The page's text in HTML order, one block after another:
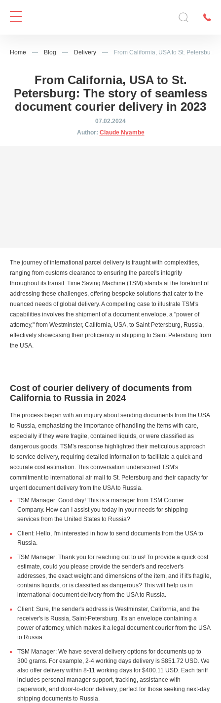
Home — Blog — Delivery — From California, USA to St.
From California, USA to St.
Petersburg: The story of seamless
document courier delivery in 2023
07.02.2024
Author: Claude Nyambe
The journey of international parcel delivery is fraught with complexities,
ranging from customs clearance to ensuring the parcel's integrity
throughout its transit. Time Saving Machine (TSM) stands at the forefront of
addressing these challenges, offering bespoke solutions that cater to the
nuanced needs of global delivery. A compelling case to illustrate TSM's
capabilities involves the shipment of a document envelope, a "power of
attorney," from Westminster, California, USA, to Saint Petersburg, Russia,
effectively showcasing their proficiency in shipping to Saint Petersburg from
the USA.
Cost of courier delivery of documents from
California to Russia in 2024
The process began with an inquiry about sending documents from the USA
to Russia, emphasizing the importance of handling the items with care,
especially if they were fragile, contained liquids, or were classified as
dangerous goods. TSM's response highlighted their meticulous approach
to service delivery, requiring detailed information to facilitate a quick and
accurate cost estimation. This conversation underscored TSM's
commitment to international air mail to St. Petersburg and their capacity for
urgent document delivery from the USA to Russia.
TSM Manager: Good day! This is a manager from TSM Courier
Company. How can I assist you today in your needs for shipping
services from the United States to Russia?
Client: Hello, I'm interested in how to send documents from the USA to
Russia.
TSM Manager: Thank you for reaching out to us! To provide a quick cost
estimate, could you please provide the sender's and receiver's
addresses, the exact weight and dimensions of the item, and if it's fragile,
contains liquids, or is classified as dangerous? This will help us in
international document delivery from the USA to Russia.
Client: Sure, the sender's address is Westminster, California, and the
receiver's is Russia, Saint-Petersburg. It's an envelope containing a
power of attorney, which makes it a legal document courier from the USA
to Russia.
TSM Manager: We have several delivery options for documents up to
300 grams. For example, 2-4 working days delivery is $851.72 USD. We
also offer delivery within 8-11 working days for $400.11 USD. Each tariff
includes personal manager support, tracking, assistance with
paperwork, and door-to-door delivery, perfect for those seeking next-day
shipping documents to Russia.